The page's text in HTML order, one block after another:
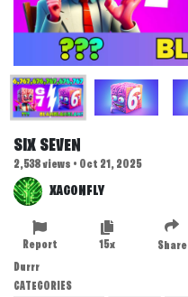
SIX SEVEN
2,538 views • Oct 21, 2025
XAGONFLY
Share
15x
Report
Durrr
CATEGORIES